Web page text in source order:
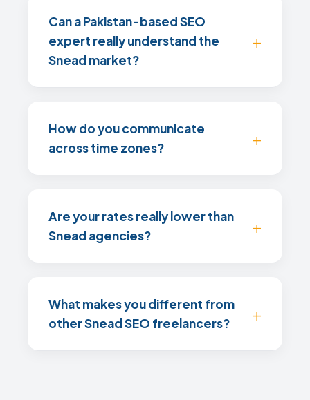
Can a Pakistan-based SEO
expert really understand the
Snead market?
How do you communicate
across time zones?
Are your rates really lower than
Snead agencies?
What makes you different from
other Snead SEO freelancers?